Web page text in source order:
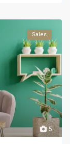
5
Sales